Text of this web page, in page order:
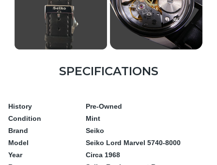
SPECIFICATIONS
History
Pre-Owned
Condition
Mint
Brand
Seiko
Model
Seiko Lord Marvel 5740-8000
Year
Circa 1968